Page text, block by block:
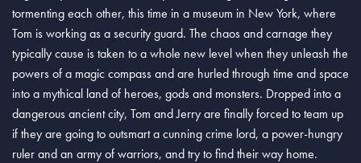
tormenting each other, this time in a museum in New York, where
Tom is working as a security guard. The chaos and carnage they
typically cause is taken to a whole new level when they unleash the
powers of a magic compass and are hurled through time and space
into a mythical land of heroes, gods and monsters. Dropped into a
dangerous ancient city, Tom and Jerry are finally forced to team up
if they are going to outsmart a cunning crime lord, a power-hungry
ruler and an army of warriors, and try to find their way home.